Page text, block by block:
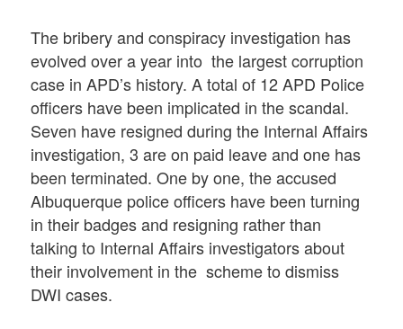
The bribery and conspiracy investigation has
evolved over a year into the largest corruption
case in APD’s history. A total of 12 APD Police
officers have been implicated in the scandal.
Seven have resigned during the Internal Affairs
investigation, 3 are on paid leave and one has
been terminated. One by one, the accused
Albuquerque police officers have been turning
in their badges and resigning rather than
talking to Internal Affairs investigators about
their involvement in the scheme to dismiss
DWI cases.